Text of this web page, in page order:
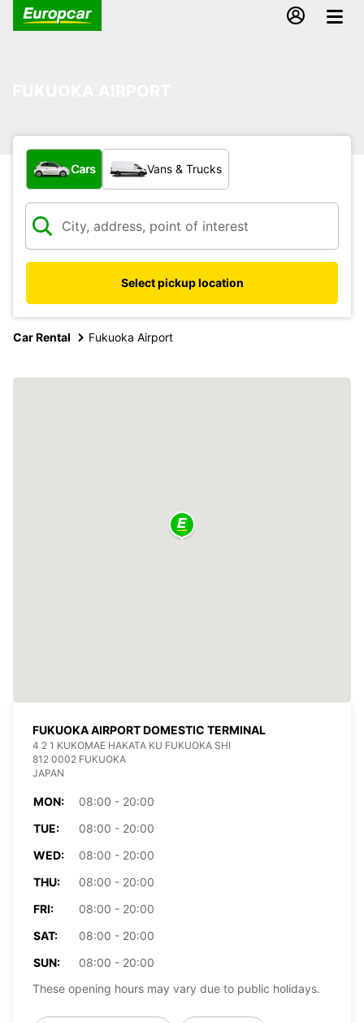
What type of vehicle?
Cars Vans & Trucks
Select pickup location
Car Rental Fukuoka Airport
FUKUOKA AIRPORT DOMESTIC TERMINAL
4 2 1 KUKOMAE HAKATA KU FUKUOKA SHI
812 0002 FUKUOKA
JAPAN
MON:
08:00 - 20:00
TUE:
08:00 - 20:00
WED:
08:00 - 20:00
THU:
08:00 - 20:00
FRI:
08:00 - 20:00
SAT:
08:00 - 20:00
SUN:
08:00 - 20:00
These opening hours may vary due to public holidays.